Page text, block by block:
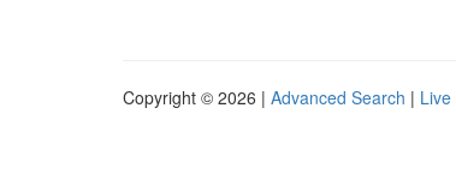
Copyright © 2026 | Advanced Search | Live